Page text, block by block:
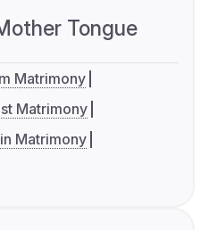
Tongue
Matrimony
Matrimony
Matrimony